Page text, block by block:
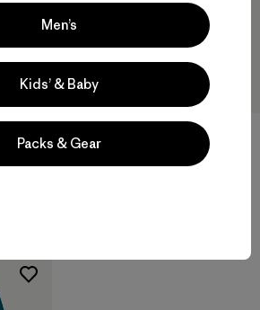
W's Capilene® Cool Daily
Shirt - P-6 Cosmos
Men’s
Kids’ & Baby
Packs & Gear